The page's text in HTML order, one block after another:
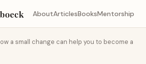
AboutArticlesBooksMentorship
a small change can help you to become a